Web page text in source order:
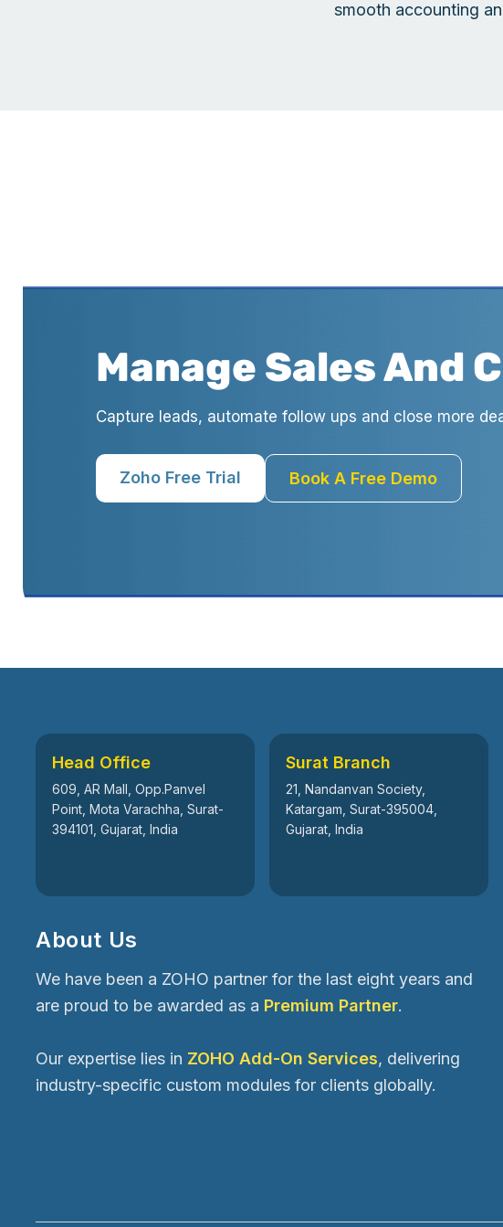
smooth accounting
Manage Sales And
Capture leads, automate follow ups and close more
Zoho Free Trial Book A Free Demo
Head Office
609, AR Mall, Opp.Panvel
Point, Mota Varachha, Surat-
394101, Gujarat, India
Surat Branch
21, Nandanvan Society,
Katargam, Surat-395004,
Gujarat, India
About Us
We have been a ZOHO partner for the last eight years and
are proud to be awarded as a Premium Partner.
Our expertise lies in ZOHO Add-On Services, delivering
industry-specific custom modules for clients globally.